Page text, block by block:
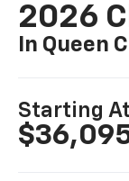
2026
In Queen
Starting At